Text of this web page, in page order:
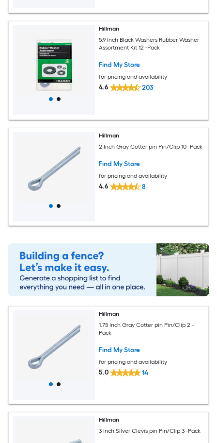
Hillman
5.9 Inch Black Washers Rubber Washer
Assortment Kit 12 -Pack
Find My Store
for pricing and availability
4.6 203
Hillman
2 Inch Gray Cotter pin Pin/Clip 10 -Pack
Find My Store
for pricing and availability
4.6 8
Hillman
1.75 Inch Gray Cotter pin Pin/Clip 2 -
Pack
Find My Store
for pricing and availability
5.0 14
Hillman
3 Inch Silver Clevis pin Pin/Clip 3 -Pack